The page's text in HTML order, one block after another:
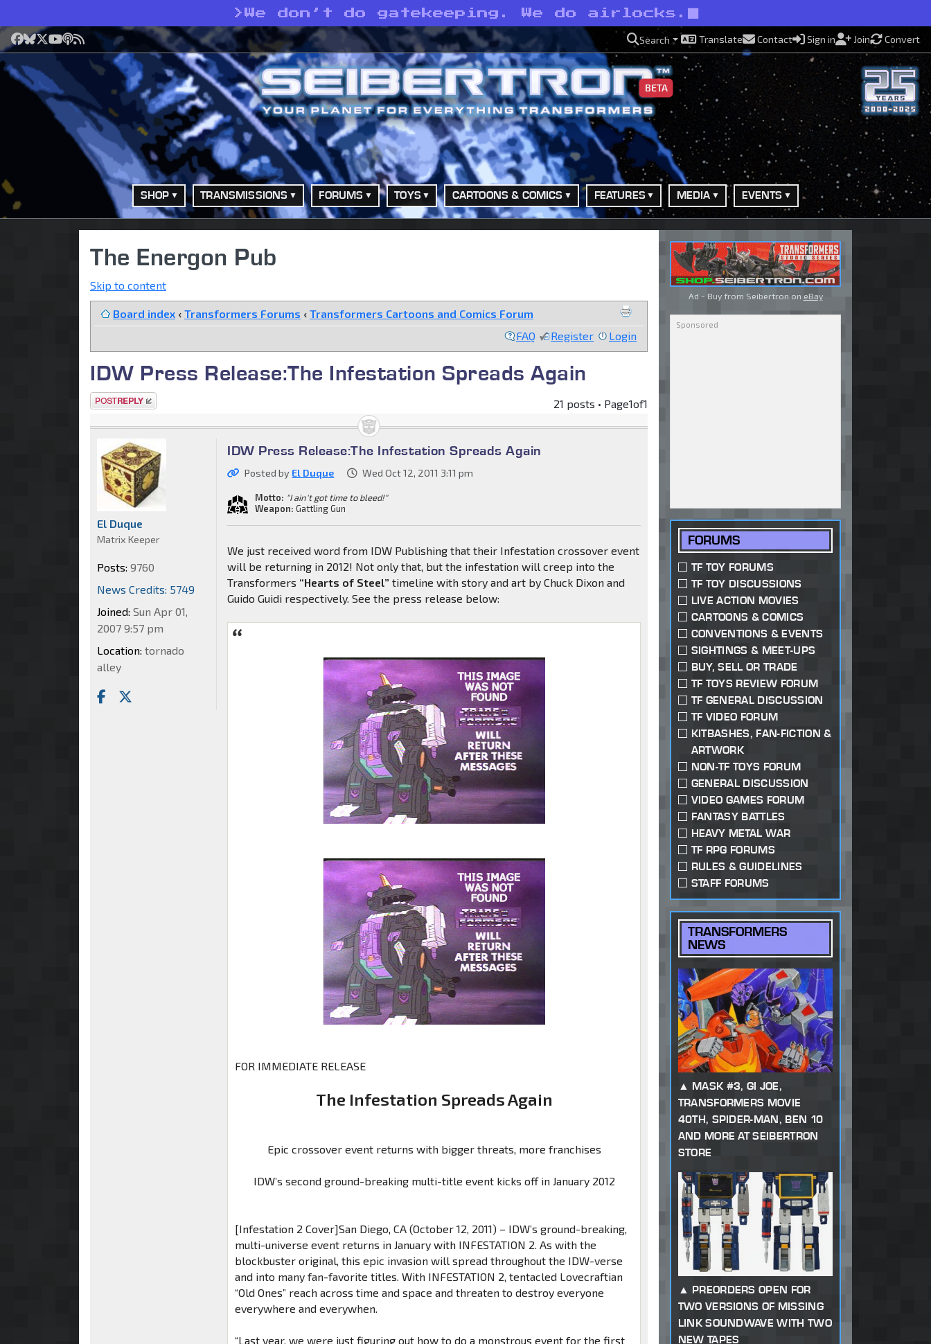
> We don’t do gatekeeping. We do airlocks.
Facebook
Bluesky
X YouTube
Podcast
RSS Search Translate Contact Sign in Join Convert
BETA
SHOP TRANSMISSIONS FORUMS TOYS CARTOONS & COMICS FEATURES MEDIA EVENTS
The Energon Pub
Skip to content
Board index ‹ Transformers Forums ‹ Transformers Cartoons and Comics Forum
FAQ
Register Login
IDW Press Release:The Infestation Spreads Again
Post a reply 21 posts • Page1of1
IDW Press Release:The Infestation Spreads Again
Posted by El Duque Wed Oct 12, 2011 3:11 pm
Motto: "I ain't got time to bleed!"
Weapon: Gattling Gun
We just received word from IDW Publishing that their Infestation crossover event
will be returning in 2012! Not only that, but the infestation will creep into the
Transformers “Hearts of Steel” timeline with story and art by Chuck Dixon and
Guido Guidi respectively. See the press release below:
FOR IMMEDIATE RELEASE
The Infestation Spreads Again
Epic crossover event returns with bigger threats, more franchises
IDW’s second ground-breaking multi-title event kicks off in January 2012
[Infestation 2 Cover]San Diego, CA (October 12, 2011) – IDW’s ground-breaking,
multi-universe event returns in January with INFESTATION 2. As with the
blockbuster original, this epic invasion will spread throughout the IDW-verse
and into many fan-favorite titles. With INFESTATION 2, tentacled Lovecraftian
“Old Ones” reach across time and space and threaten to destroy everyone
everywhere and everywhen.
“Last year, we were just figuring out how to do a monstrous event for the first
El Duque
Matrix Keeper
Posts: 9760
News Credits: 5749
Joined: Sun Apr 01,
2007 9:57 pm
Location: tornado
alley
Ad - Buy from Seibertron on eBay
FORUMS
TF TOY FORUMS
TF TOY DISCUSSIONS
LIVE ACTION MOVIES
CARTOONS & COMICS
CONVENTIONS & EVENTS
SIGHTINGS & MEET-UPS
BUY, SELL OR TRADE
TF TOYS REVIEW FORUM
TF GENERAL DISCUSSION
TF VIDEO FORUM
KITBASHES, FAN-FICTION &
ARTWORK
NON-TF TOYS FORUM
GENERAL DISCUSSION
VIDEO GAMES FORUM
FANTASY BATTLES
HEAVY METAL WAR
TF RPG FORUMS
RULES & GUIDELINES
STAFF FORUMS
TRANSFORMERS
NEWS
MASK #3, GI JOE,
TRANSFORMERS MOVIE
40TH, SPIDER-MAN, BEN 10
AND MORE AT SEIBERTRON
STORE
PREORDERS OPEN FOR
TWO VERSIONS OF MISSING
LINK SOUNDWAVE WITH TWO
NEW TAPES